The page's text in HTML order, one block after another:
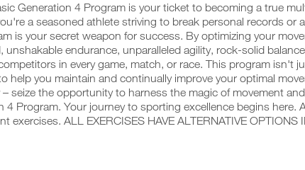
Generation 4 Program is your ticket to becoming a true
a seasoned athlete striving to break personal records
is your secret weapon for success. By optimizing your
unshakable endurance, unparalleled agility, rock-solid
in every game, match, or race. This program isn't
help you maintain and continually improve your optimal
– seize the opportunity to harness the magic of movement
4 Program. Your journey to sporting excellence begins here.
exercises. ALL EXERCISES HAVE ALTERNATIVE OPTIONS